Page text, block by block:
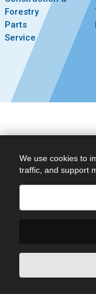
Forestry
Parts
Service
We use cookies to
traffic, and support